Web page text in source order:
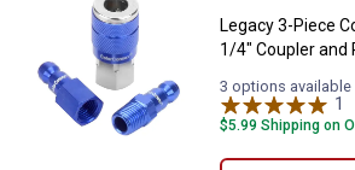
Legacy 3-Piece
1/4" Coupler and
3 options available
1
$5.99 Shipping on